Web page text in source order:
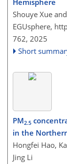
Shouye Xue
EGUsphere,
762, 2025
Short
PM2.5
in the
Hongfei Hao,
Jing Li